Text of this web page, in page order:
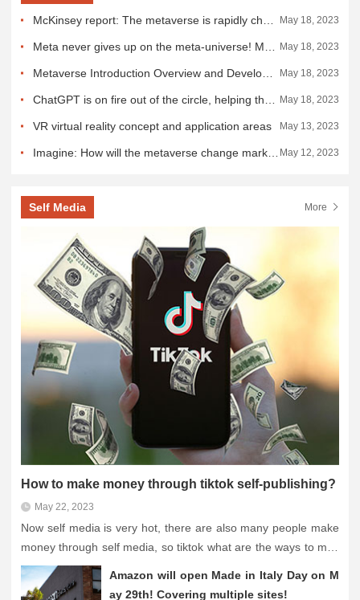
May 18, 2023
McKinsey report: The metaverse is rapidly changing the travel industry
May 18, 2023
Meta never gives up on the meta-universe! Meta-universe coexists with AI rather than being replaced
May 18, 2023
Metaverse Introduction Overview and Development
May 18, 2023
ChatGPT is on fire out of the circle, helping the meta-universe to soar all the way!
May 13, 2023
VR virtual reality concept and application areas
May 12, 2023
Imagine: How will the metaverse change marketing?
Self Media More
How to make money through tiktok self-publishing?
May 22, 2023
Now self media is very hot, there are also many people make
money through self media, so tiktok what are the ways to mak
e money, let us go together to find out! Making money through
TikTok self-publishing can be a great...
Amazon will open Made in Italy Day on M
ay 29th! Covering multiple sites!